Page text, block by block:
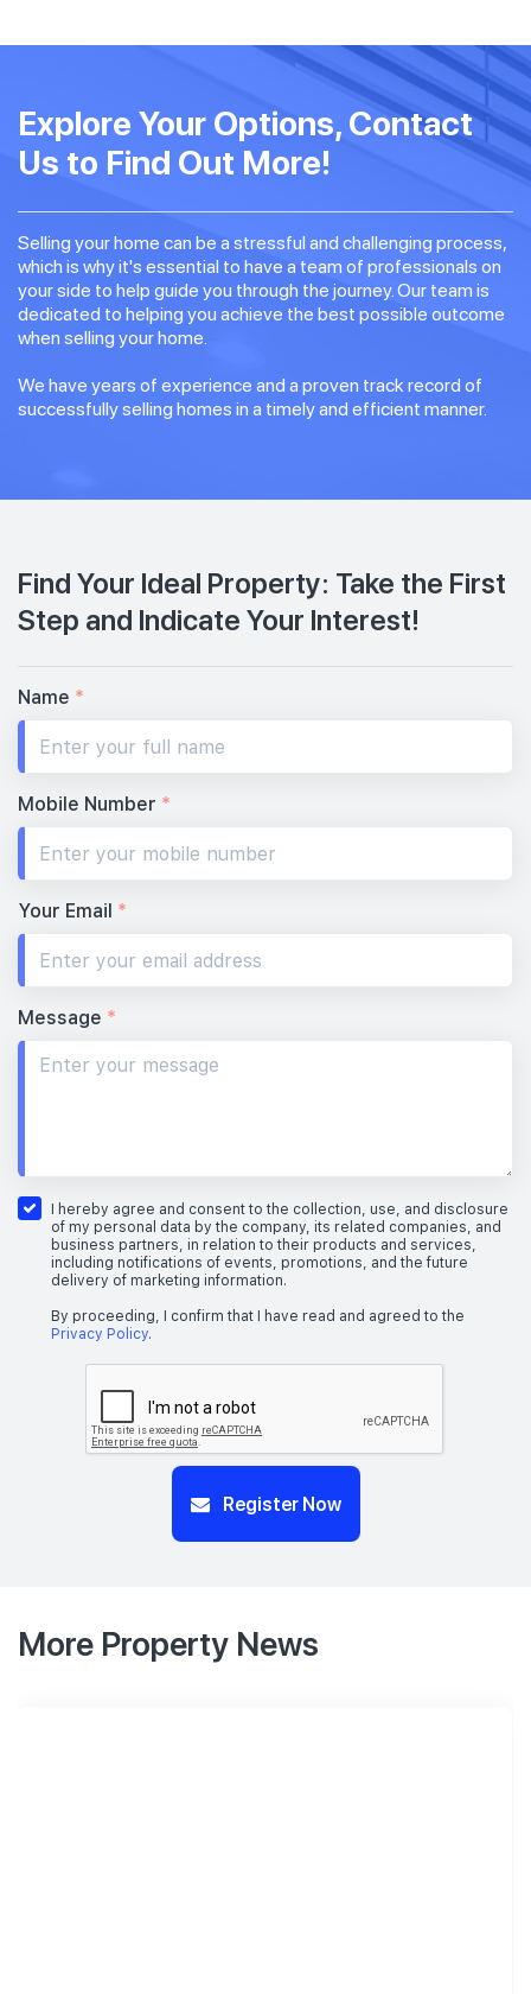
Explore Your Options, Contact
Us to Find Out More!
Selling your home can be a stressful and challenging process,
which is why it's essential to have a team of professionals on
your side to help guide you through the journey. Our team is
dedicated to helping you achieve the best possible outcome
when selling your home.
We have years of experience and a proven track record of
successfully selling homes in a timely and efficient manner.
Find Your Ideal Property: Take the First
Step and Indicate Your Interest!
Name *
Mobile Number *
Your Email *
Message *
I hereby agree and consent to the collection, use, and disclosure
of my personal data by the company, its related companies, and
business partners, in relation to their products and services,
including notifications of events, promotions, and the future
delivery of marketing information.
By proceeding, I confirm that I have read and agreed to the
Privacy Policy.
Register Now
More Property News